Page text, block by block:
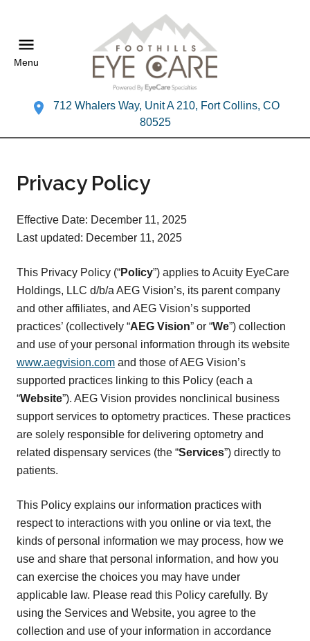
Menu
712 Whalers Way, Unit A 210, Fort Collins, CO
80525
Privacy Policy
Effective Date: December 11, 2025
Last updated: December 11, 2025
This Privacy Policy (“Policy”) applies to Acuity EyeCare
Holdings, LLC d/b/a AEG Vision’s, its parent company
and other affiliates, and AEG Vision’s supported
practices’ (collectively “AEG Vision” or “We”) collection
and use of your personal information through its website
www.aegvision.com and those of AEG Vision’s
supported practices linking to this Policy (each a
“Website”). AEG Vision provides nonclinical business
support services to optometry practices. These practices
are solely responsible for delivering optometry and
related dispensary services (the “Services”) directly to
patients.
This Policy explains our information practices with
respect to interactions with you online or via text, the
kinds of personal information we may process, how we
use and share that personal information, and how you
can exercise the choices you may have under
applicable law. Please read this Policy carefully. By
using the Services and Website, you agree to the
collection and use of your information in accordance